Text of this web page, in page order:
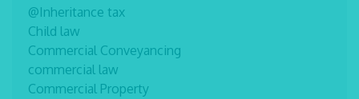
@Inheritance tax
Child law
Commercial Conveyancing
commercial law
Commercial Property